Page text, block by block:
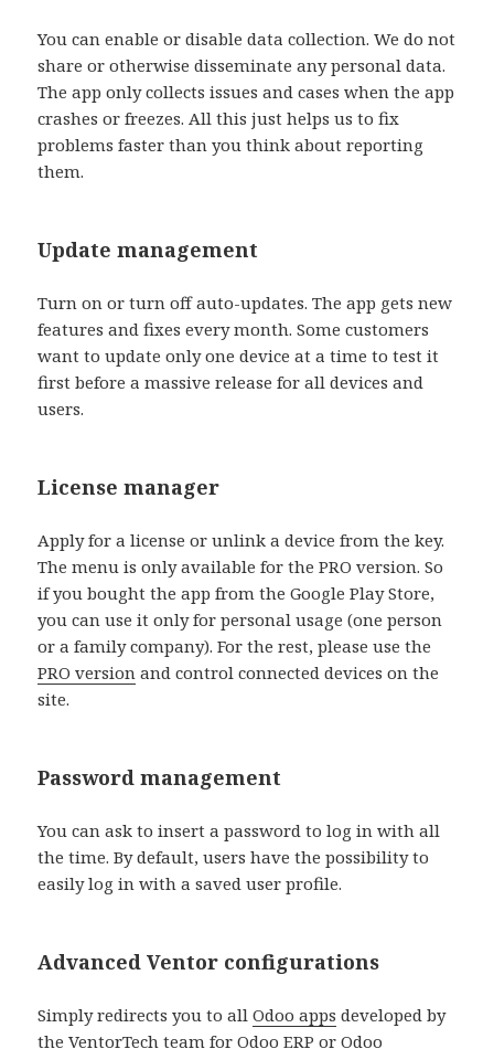
You can enable or disable data collection. We do not
share or otherwise disseminate any personal data.
The app only collects issues and cases when the app
crashes or freezes. All this just helps us to fix
problems faster than you think about reporting
them.
Update management
Turn on or turn off auto-updates. The app gets new
features and fixes every month. Some customers
want to update only one device at a time to test it
first before a massive release for all devices and
users.
License manager
Apply for a license or unlink a device from the key.
The menu is only available for the PRO version. So
if you bought the app from the Google Play Store,
you can use it only for personal usage (one person
or a family company). For the rest, please use the
PRO version and control connected devices on the
site.
Password management
You can ask to insert a password to log in with all
the time. By default, users have the possibility to
easily log in with a saved user profile.
Advanced Ventor configurations
Simply redirects you to allOdoo apps developed by
theVentorTech team for Odoo ERP or Odoo